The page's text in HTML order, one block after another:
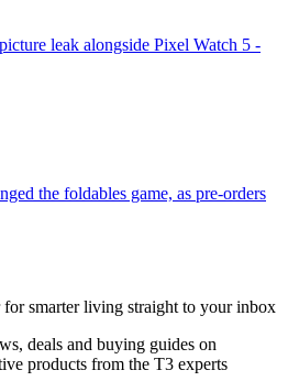
leak alongside Pixel Watch 5 -
the foldables game, as pre-orders
smarter living straight to your inbox
deals and buying guides on
products from the T3 experts